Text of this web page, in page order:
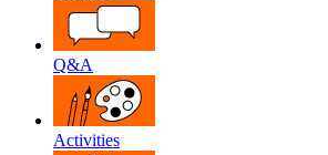
Q&A
Activities